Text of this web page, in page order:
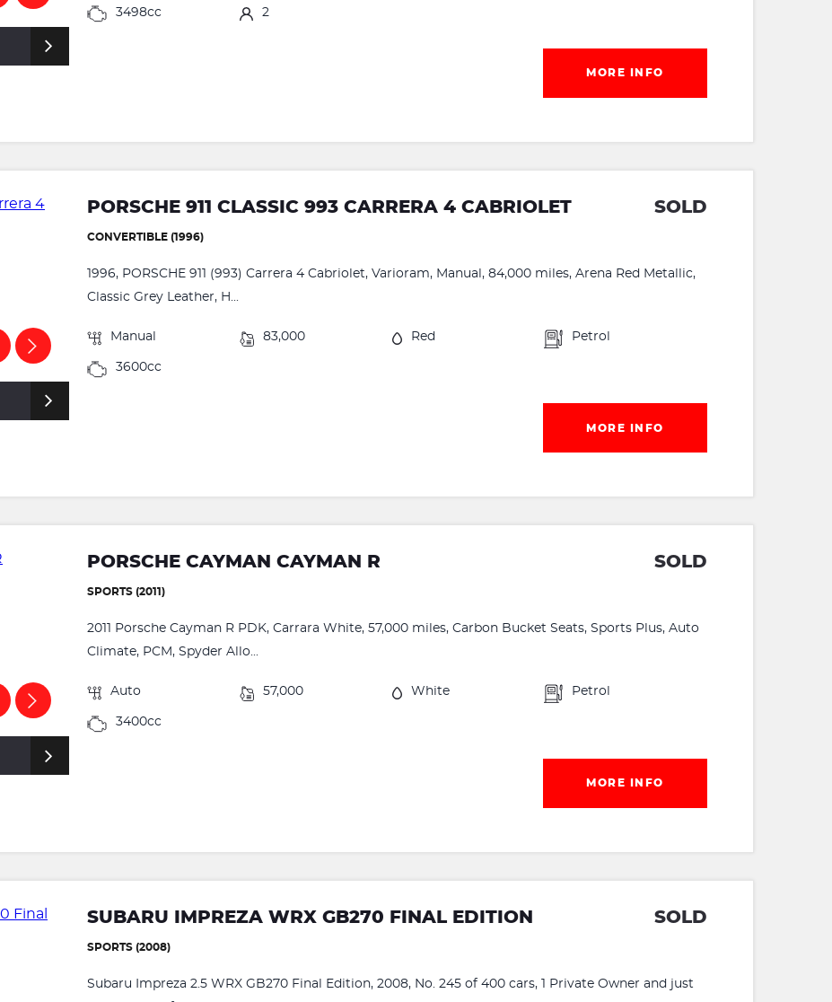
3498cc 2
MORE INFO
PORSCHE 911 CLASSIC 993 CARRERA 4 CABRIOLET SOLD
CONVERTIBLE (1996)
1996, PORSCHE 911 (993) Carrera 4 Cabriolet, Varioram, Manual, 84,000 miles, Arena Red Metallic,
Classic Grey Leather, H...
Manual 83,000 Red Petrol
3600cc
MORE INFO
PORSCHE CAYMAN CAYMAN R SOLD
SPORTS (2011)
2011 Porsche Cayman R PDK, Carrara White, 57,000 miles, Carbon Bucket Seats, Sports Plus, Auto
Climate, PCM, Spyder Allo...
Auto 57,000 White Petrol
3400cc
MORE INFO
SUBARU IMPREZA WRX GB270 FINAL EDITION SOLD
SPORTS (2008)
Subaru Impreza 2.5 WRX GB270 Final Edition, 2008, No. 245 of 400 cars, 1 Private Owner and just